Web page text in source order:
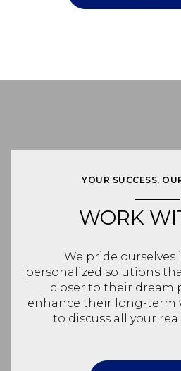
YOUR SUCCESS,
WORK
We pride
personalized solutions
closer to their dream
enhance their long-term
to discuss all your